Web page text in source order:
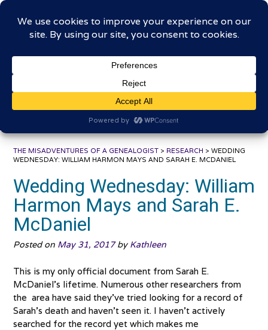
Skip
contentThe Misadventures of a
Genealogist
THE MISADVENTURES OF A GENEALOGIST > RESEARCH > WEDDING
WEDNESDAY: WILLIAM HARMON MAYS AND SARAH E. MCDANIEL
Wedding Wednesday: William
Harmon Mays and Sarah E.
McDaniel
Posted on May 31, 2017by Kathleen
This is my only official document from Sarah E.
McDaniel’s lifetime. Numerous other researchers from
the area have said they’ve tried looking for a record of
Sarah’s death and haven’t seen it. I haven’t actively
searched for the record yet which makes me